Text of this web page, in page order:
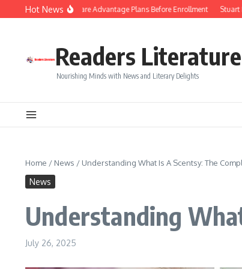
Skip to content
Hot News
Compare Medicare Advantage Plans Before Enrollment Stuart Piltch
Readers Literature
Nourishing Minds with News and Literary Delights
Home / News / Understanding What Is A Scentsy: The
News
Understanding
July 26, 2025